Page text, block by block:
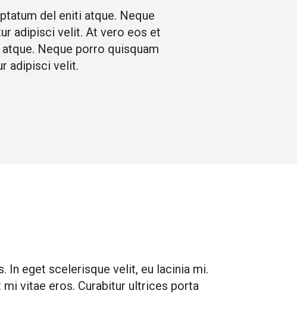
del eniti atque. Neque
adipisci velit. At vero eos et
Neque porro quisquam
adipisci velit.
In eget scelerisque velit, eu lacinia mi.
vitae eros. Curabitur ultrices porta